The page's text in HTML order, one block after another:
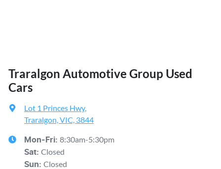
Traralgon Automotive Group Used
Cars
Lot 1 Princes Hwy,
Traralgon, VIC, 3844
Mon-Fri: 8:30am-5:30pm
Sat: Closed
Sun: Closed